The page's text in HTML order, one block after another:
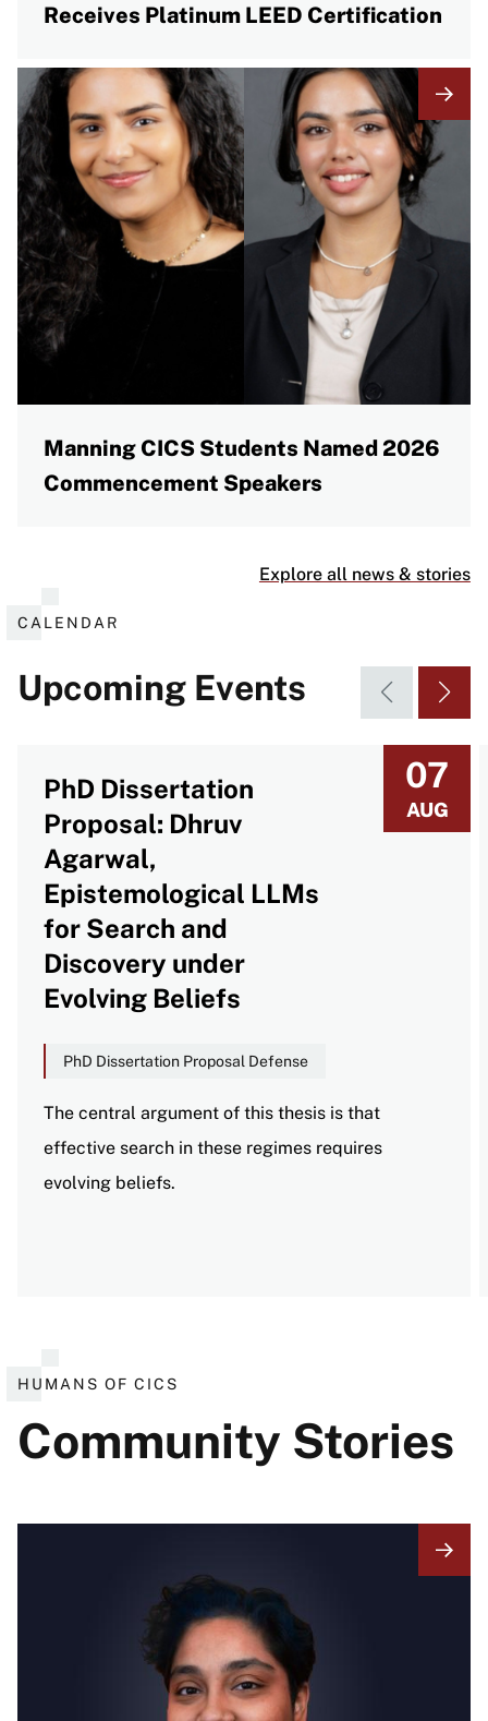
Receives Platinum LEED Certification
Manning CICS Students Named 2026
Commencement Speakers
Explore all news & stories
CALENDAR
Upcoming Events
PhD Dissertation
Proposal: Dhruv
Agarwal,
Epistemological LLMs
for Search and
Discovery under
Evolving Beliefs
07
AUG
PhD Dissertation Proposal Defense
The central argument of this thesis is that
effective search in these regimes requires
evolving beliefs.
HUMANS OF CICS
Community Stories